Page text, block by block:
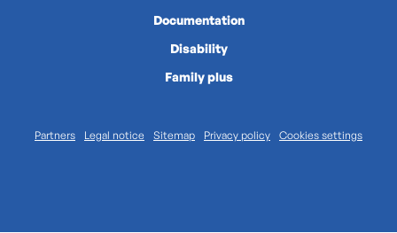
Documentation
Disability
Family plus
Partners Legal notice Sitemap Privacy policy Cookies settings